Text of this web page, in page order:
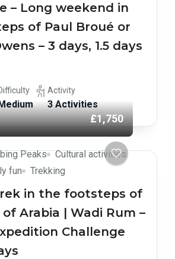
– Long weekend in
of Paul Broué or
– 3 days, 1.5 days
Activity
3 Activities
£1,750
Peaks
Cultural activities
fun
Trekking
in the footsteps of
Arabia | Wadi Rum –
Challenge